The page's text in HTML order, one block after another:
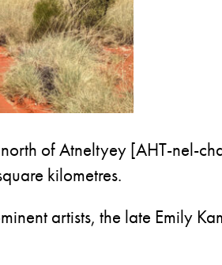
of Atneltyey [AHT-nel-
kilometres.
artists, the late Emily